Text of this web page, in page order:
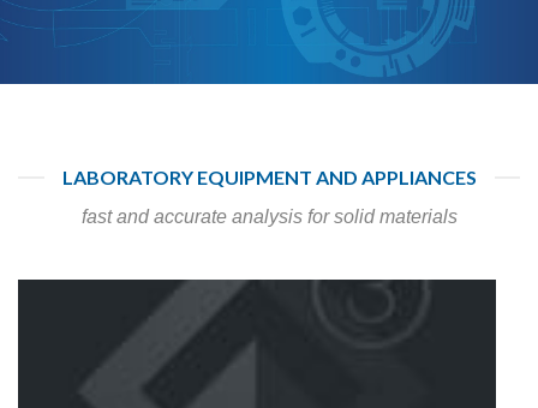
LABORATORY EQUIPMENT AND APPLIANCES
fast and accurate analysis for solid materials